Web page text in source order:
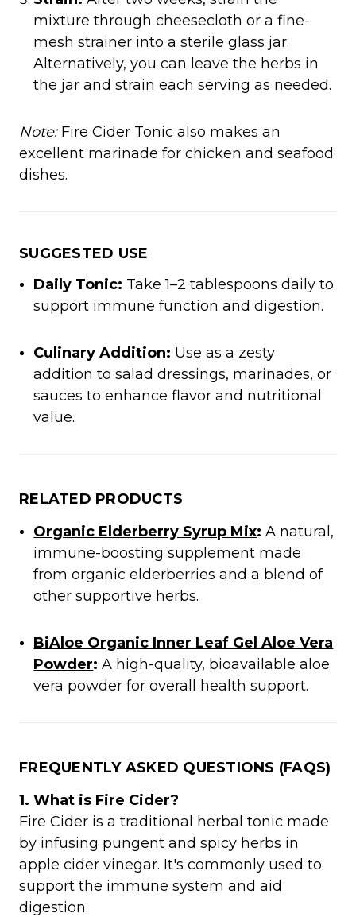
mixture through cheesecloth or a fine-
mesh strainer into a sterile glass jar.
Alternatively, you can leave the herbs in
the jar and strain each serving as needed.​
Note:Fire Cider Tonic also makes an
excellent marinade for chicken and seafood
dishes.
SUGGESTED USE
Daily Tonic: Take 1–2 tablespoons daily to
support immune function and digestion.​
Culinary Addition: Use as a zesty
addition to salad dressings, marinades, or
sauces to enhance flavor and nutritional
value.​
RELATED PRODUCTS
Organic Elderberry Syrup Mix: A natural,
immune-boosting supplement made
from organic elderberries and a blend of
other supportive herbs.​
BiAloe Organic Inner Leaf Gel Aloe Vera
Powder: A high-quality, bioavailable aloe
vera powder for overall health support.​
FREQUENTLY ASKED QUESTIONS (FAQS)
1. What is Fire Cider?
Fire Cider is a traditional herbal tonic made
by infusing pungent and spicy herbs in
apple cider vinegar. It's commonly used to
support the immune system and aid
digestion.​